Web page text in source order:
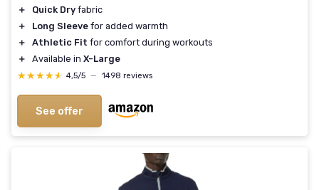
＋
Quick Dry fabric
＋
Long Sleeve for added warmth
＋
Athletic Fit for comfort during workouts
＋
Available in X-Large
★★★★★
★★★★★ 4,5/5 — 1498 reviews
See offer